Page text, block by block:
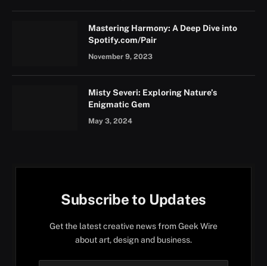
Mastering Harmony: A Deep Dive into
Spotify.com/Pair
November 9, 2023
Misty Severi: Exploring Nature’s
Enigmatic Gem
May 3, 2024
Subscribe to Updates
Get the latest creative news from Geek Wire
about art, design and business.